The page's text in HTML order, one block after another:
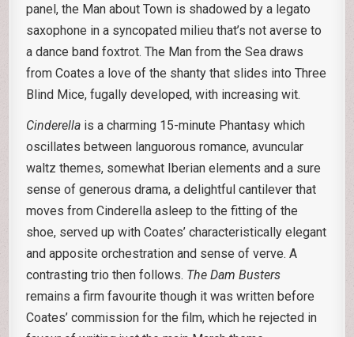
panel, the Man about Town is shadowed by a legato
saxophone in a syncopated milieu that’s not averse to
a dance band foxtrot. The Man from the Sea draws
from Coates a love of the shanty that slides into Three
Blind Mice, fugally developed, with increasing wit.
Cinderella is a charming 15-minute Phantasy which
oscillates between languorous romance, avuncular
waltz themes, somewhat Iberian elements and a sure
sense of generous drama, a delightful cantilever that
moves from Cinderella asleep to the fitting of the
shoe, served up with Coates’ characteristically elegant
and apposite orchestration and sense of verve. A
contrasting trio then follows. The Dam Busters
remains a firm favourite though it was written before
Coates’ commission for the film, which he rejected in